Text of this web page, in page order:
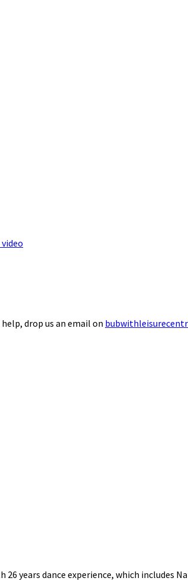
drop us an email on
years dance experience, which includes